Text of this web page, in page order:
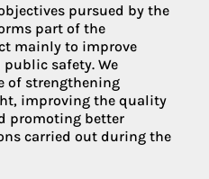
pursued by the
part of the
mainly to improve
safety. We
of strengthening
improving the quality
promoting better
carried out during the